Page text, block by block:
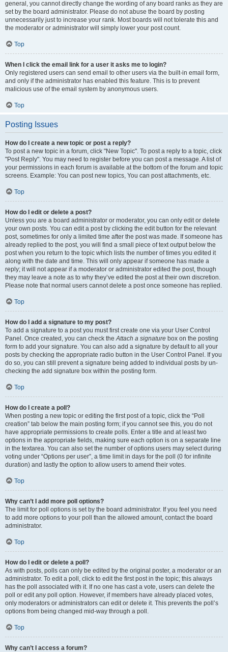
general, you cannot directly change the wording of any board ranks as they are
set by the board administrator. Please do not abuse the board by posting
unnecessarily just to increase your rank. Most boards will not tolerate this and
the moderator or administrator will simply lower your post count.
Top
When I click the email link for a user it asks me to login?
Only registered users can send email to other users via the built-in email form,
and only if the administrator has enabled this feature. This is to prevent
malicious use of the email system by anonymous users.
Top
Posting Issues
How do I create a new topic or post a reply?
To post a new topic in a forum, click "New Topic". To post a reply to a topic, click
"Post Reply". You may need to register before you can post a message. A list of
your permissions in each forum is available at the bottom of the forum and topic
screens. Example: You can post new topics, You can post attachments, etc.
Top
How do I edit or delete a post?
Unless you are a board administrator or moderator, you can only edit or delete
your own posts. You can edit a post by clicking the edit button for the relevant
post, sometimes for only a limited time after the post was made. If someone has
already replied to the post, you will find a small piece of text output below the
post when you return to the topic which lists the number of times you edited it
along with the date and time. This will only appear if someone has made a
reply; it will not appear if a moderator or administrator edited the post, though
they may leave a note as to why they’ve edited the post at their own discretion.
Please note that normal users cannot delete a post once someone has replied.
Top
How do I add a signature to my post?
To add a signature to a post you must first create one via your User Control
Panel. Once created, you can check theAttach a signature box on the posting
form to add your signature. You can also add a signature by default to all your
posts by checking the appropriate radio button in the User Control Panel. If you
do so, you can still prevent a signature being added to individual posts by un-
checking the add signature box within the posting form.
Top
How do I create a poll?
When posting a new topic or editing the first post of a topic, click the “Poll
creation” tab below the main posting form; if you cannot see this, you do not
have appropriate permissions to create polls. Enter a title and at least two
options in the appropriate fields, making sure each option is on a separate line
in the textarea. You can also set the number of options users may select during
voting under “Options per user”, a time limit in days for the poll (0 for infinite
duration) and lastly the option to allow users to amend their votes.
Top
Why can’t I add more poll options?
The limit for poll options is set by the board administrator. If you feel you need
to add more options to your poll than the allowed amount, contact the board
administrator.
Top
How do I edit or delete a poll?
As with posts, polls can only be edited by the original poster, a moderator or an
administrator. To edit a poll, click to edit the first post in the topic; this always
has the poll associated with it. If no one has cast a vote, users can delete the
poll or edit any poll option. However, if members have already placed votes,
only moderators or administrators can edit or delete it. This prevents the poll’s
options from being changed mid-way through a poll.
Top
Why can’t I access a forum?